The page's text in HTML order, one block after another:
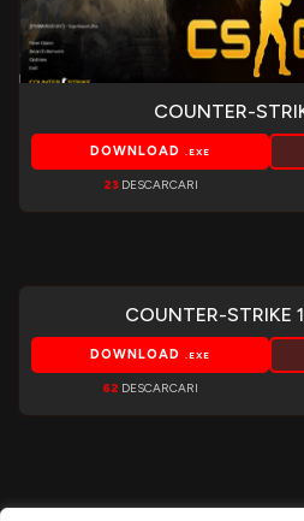
COUNTER-
DOWNLOAD .EXE
23DESCARCARI
COUNTER-STRIKE
DOWNLOAD .EXE
62 DESCARCARI